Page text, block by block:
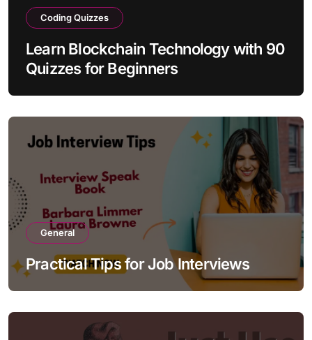
Coding Quizzes
Learn Blockchain Technology with 90
Quizzes for Beginners
General
Practical Tips for Job Interviews